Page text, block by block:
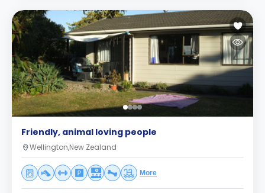
Friendly, animal loving people
Wellington,New Zealand
More